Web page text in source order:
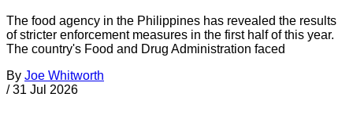
The food agency in the Philippines has revealed the results
of stricter enforcement measures in the first half of this year.
The country's Food and Drug Administration faced
By Joe Whitworth
/ 31 Jul 2026